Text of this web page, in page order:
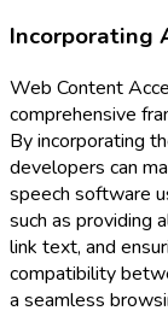
Incorporating
Web Content
comprehensive
By incorporating
developers can
speech software
such as providing
link text, and
compatibility
a seamless